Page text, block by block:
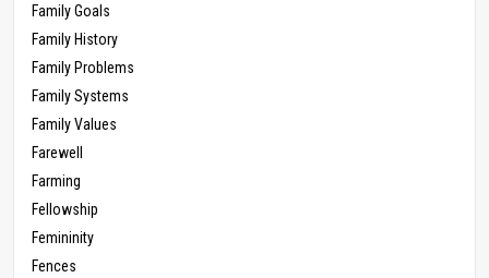
Family Goals
Family History
Family Problems
Family Systems
Family Values
Farewell
Farming
Fellowship
Femininity
Fences